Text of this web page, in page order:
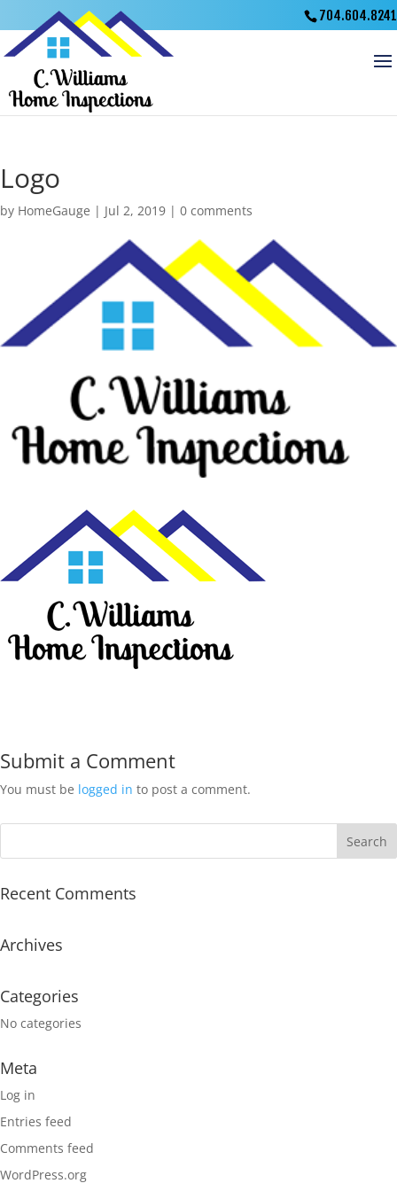
704.604.8241
Logo
by HomeGauge | Jul 2, 2019 | 0 comments
Submit a Comment
You must be logged in to post a comment.
Recent Comments
Archives
Categories
No categories
Meta
Log in
Entries feed
Comments feed
WordPress.org